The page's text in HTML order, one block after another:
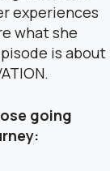
experiences
what she
is about
going